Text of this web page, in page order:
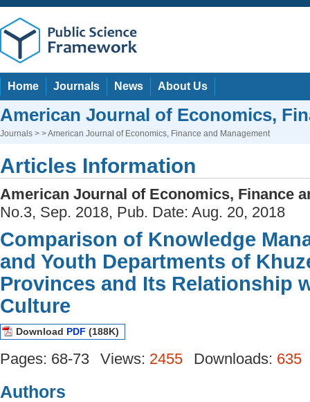
Home Journals News About Us
American Journal of Economics,
Journals > > American Journal of Economics, Finance and Management
Articles Information
American Journal of Economics, Finance
No.3, Sep. 2018, Pub. Date: Aug. 20, 2018
Comparison of Knowledge
and Youth Departments of
Provinces and Its Relationship
Culture
Download PDF (188K)
Pages: 68-73 Views: 2455 Downloads: 635
Authors